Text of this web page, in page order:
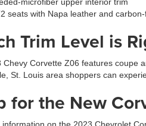
seats with Napa leather and
Trim Level is
Chevy Corvette Z06 features coupe
St. Louis area shoppers can
for the New
information on the 2023 Chevrolet